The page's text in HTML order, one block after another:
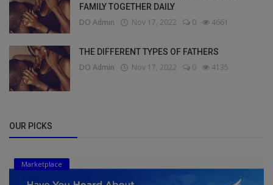
FAMILY TOGETHER DAILY
DO Admin Nov 17, 2022 0 4661
THE DIFFERENT TYPES OF FATHERS
DO Admin Nov 17, 2022 0 4135
OUR PICKS
Marketplace